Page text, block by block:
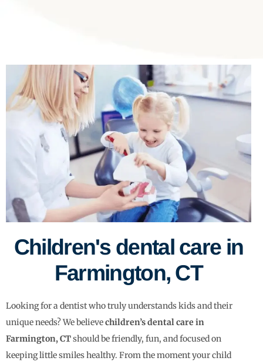
Children's dental care in
Farmington, CT
Looking for a dentist who truly understands kids and their
unique needs? We believechildren’s dental care in
Farmington, CTshould be friendly, fun, and focused on
keeping little smiles healthy. From the moment your child